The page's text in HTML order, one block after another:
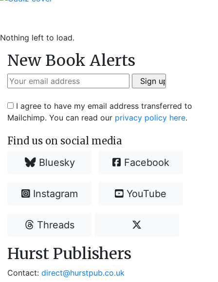
Nothing left to load.
New Book Alerts
I agree to have my email address transferred to
Mailchimp. You can read our privacy policy here.
Find us on social media
Bluesky Facebook
Instagram YouTube
Threads
Hurst Publishers
Contact: direct@hurstpub.co.uk